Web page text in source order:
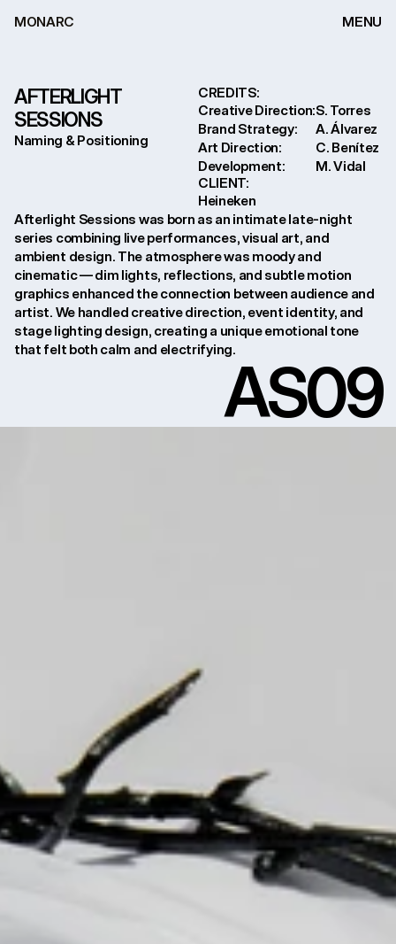
MONARC MENU
AFTERLIGHT
SESSIONS
Naming & Positioning
CREDITS:
Creative Direction:
Brand Strategy:
Art Direction:
Development:
S. Torres
A. Álvarez
C. Benítez
M. Vidal
CLIENT:
Heineken
Afterlight Sessions was born as an intimate late-night
series combining live performances, visual art, and
ambient design. The atmosphere was moody and
cinematic — dim lights, reflections, and subtle motion
graphics enhanced the connection between audience and
artist. We handled creative direction, event identity, and
stage lighting design, creating a unique emotional tone
that felt both calm and electrifying.
AS09